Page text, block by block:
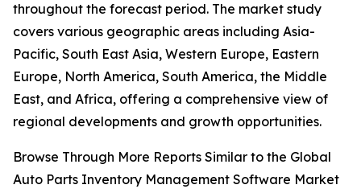
throughout the forecast period. The market study
covers various geographic areas including Asia-
Pacific, South East Asia, Western Europe, Eastern
Europe, North America, South America, the Middle
East, and Africa, offering a comprehensive view of
regional developments and growth opportunities.
Browse Through More Reports Similar to the Global
Auto Parts Inventory Management Software Market